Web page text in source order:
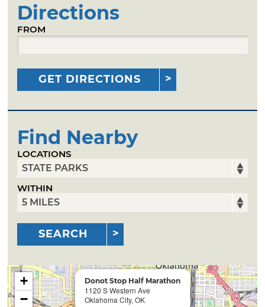
Directions
FROM
GET DIRECTIONS
Find Nearby
LOCATIONS
WITHIN
SEARCH
Donot Stop Half Marathon
1120 S Western Ave
Oklahoma City, OK
+
−